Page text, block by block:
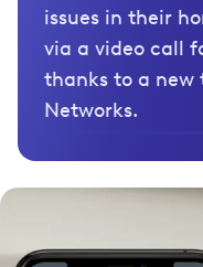
issues in their
via a video call
thanks to a new
Networks.